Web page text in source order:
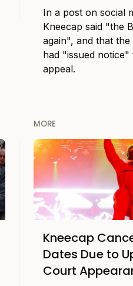
In a post on social
Kneecap said "the
again", and that
had "issued
appeal.
MORE
Kneecap
Dates Due to
Court